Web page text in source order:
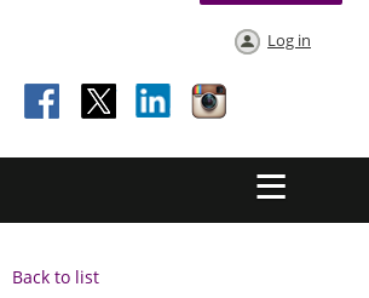
Log in
Back to list